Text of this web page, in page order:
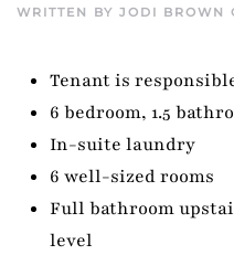
WRITTEN BY JODI BROWN
Tenant is
6 bedroom, 1.5
In-suite laundry
6 well-sized rooms
Full bathroom
level